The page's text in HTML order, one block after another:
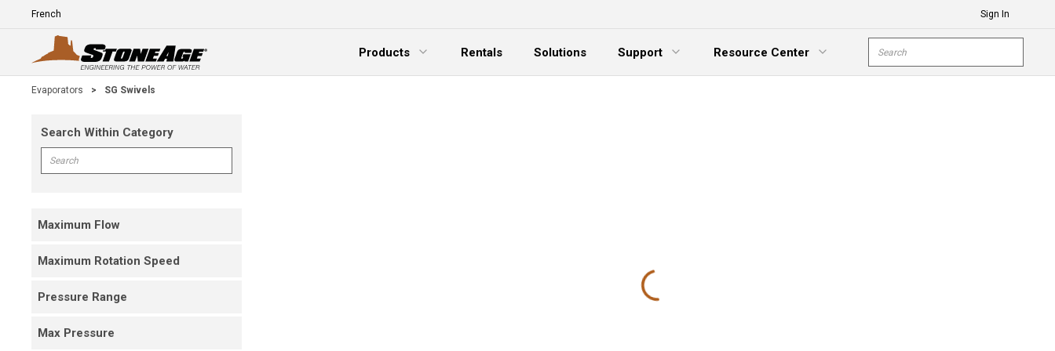
Skip To Main Content
Language
Sign In
Products
Expand Menu
Rentals Solutions
Support
Expand Menu
Resource Center
Expand Menu
Site Search
Evaporators > SG Swivels
Search Within Category
Skip To Results
Maximum Flow
Maximum Rotation Speed
Pressure Range
Max Pressure